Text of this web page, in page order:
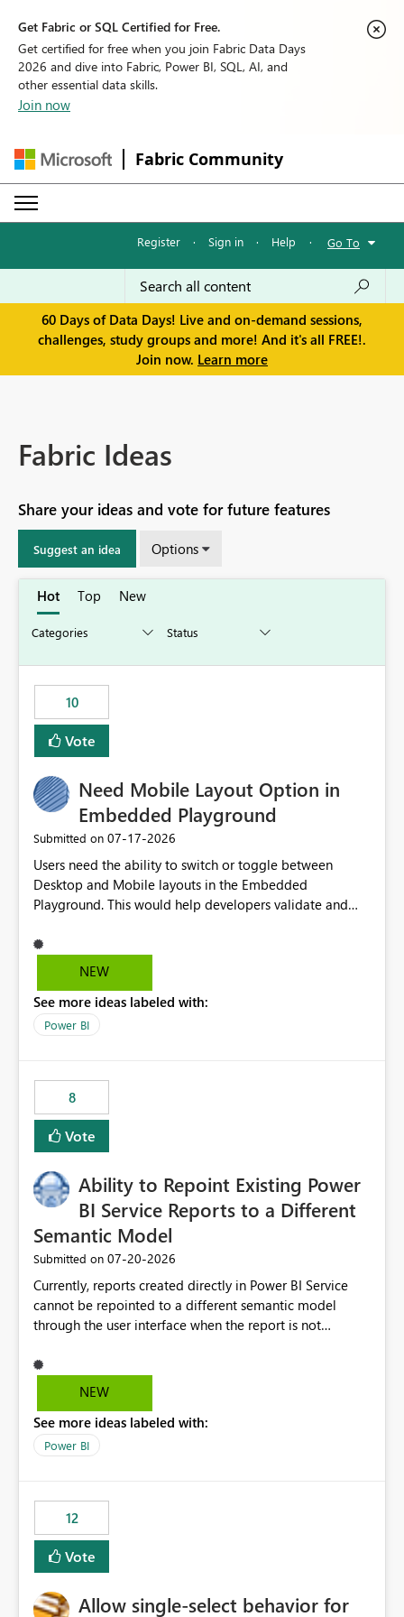
Get Fabric or SQL Certified for Free.
Get certified for free when you join Fabric Data Days
2026 and dive into Fabric, Power BI, SQL, AI, and
other essential data skills.
Join now
Fabric Community
Register · Sign in · Help · Go To
60 Days of Data Days! Live and on-demand sessions,
challenges, study groups and more! And it's all FREE!.
Join now. Learn more
Fabric Ideas
Share your ideas and vote for future features
Suggest an idea Options
Hot Top New
10
Vote
Need Mobile Layout Option in
Embedded Playground
Submitted on ‎07-17-2026
Users need the ability to switch or toggle between
Desktop and Mobile layouts in the Embedded
Playground. This would help developers validate and
especially when a report has a Mobile Layout configured
in Power BI. Currently, there is no straightforward option
Mobile Portrait mode.
NEW
See more ideas labeled with:
Power BI
8
Vote
Ability to Repoint Existing Power
BI Service Reports to a Different
Semantic Model
Submitted on ‎07-20-2026
Currently, reports created directly in Power BI Service
cannot be repointed to a different semantic model
through the user interface when the report is not
ability to change the semantic model associated with an
existing Power BI Service report without having to
migration scenarios, model replacement scenarios, and
ongoing report maintenance while preserving existing
NEW
See more ideas labeled with:
Power BI
12
Vote
Allow single-select behavior for